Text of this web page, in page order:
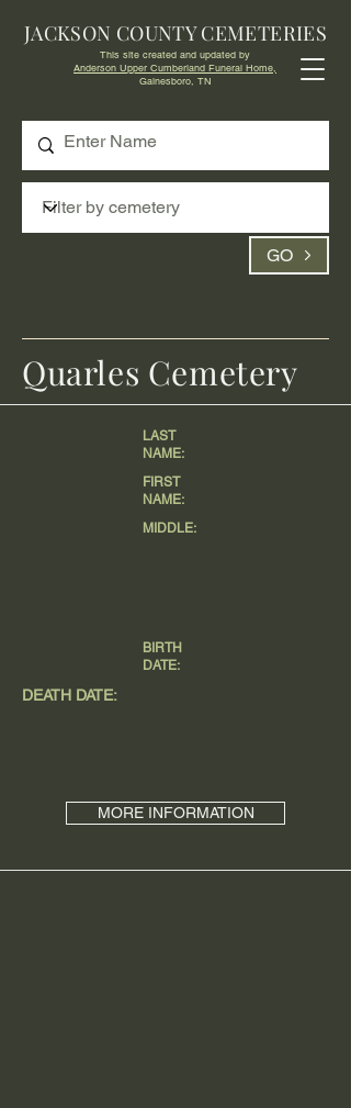
GO
JACKSON COUNTY CEMETERIES
This site created and updated by
Anderson Upper Cumberland Funeral Home,
Gainesboro, TN
DEATH DATE:
MORE INFORMATION
LAST
NAME:
FIRST
NAME:
MIDDLE:
BIRTH
DATE:
Quarles Cemetery